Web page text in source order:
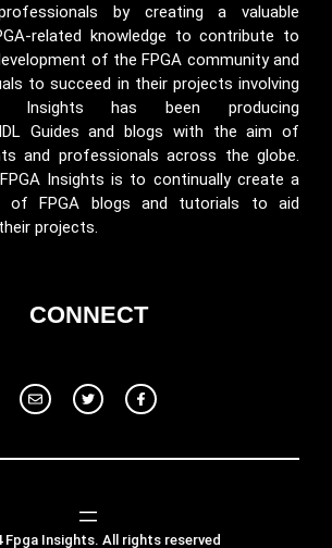
by creating a valuable
related knowledge to contribute to
of the FPGA community and
to succeed in their projects involving
Insights has been producing
Guides and blogs with the aim of
and professionals across the globe.
Insights is to continually create a
of FPGA blogs and tutorials to aid
projects.
CONNECT
Fpga Insights. All rights reserved